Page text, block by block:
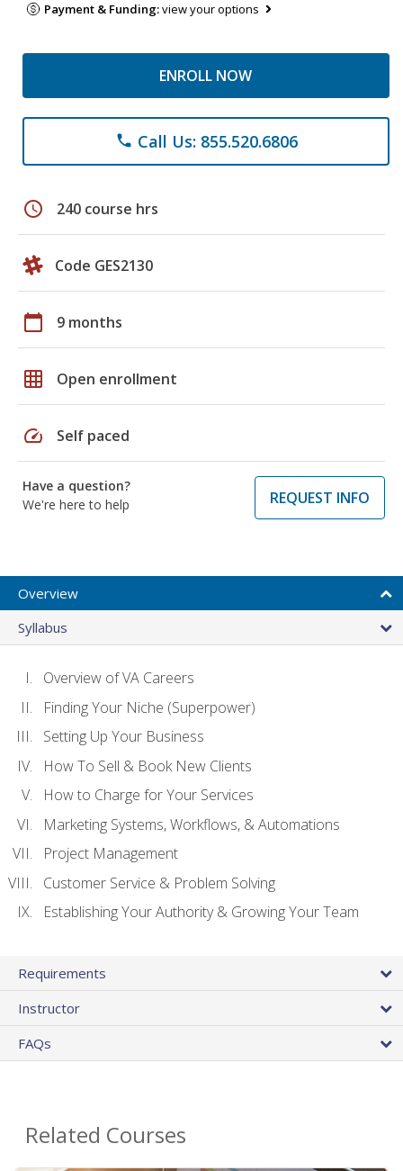
Payment & Funding:view your options
ENROLL NOW
phone Call Us: 855.520.6806
schedule 240 course hrs
Code GES2130
calendar_today 9 months
grid_on Open enrollment
speed Self paced
Have a question?
We're here to help
REQUEST INFO
Overview
Syllabus
Overview of VA Careers
Finding Your Niche (Superpower)
Setting Up Your Business
How To Sell & Book New Clients
How to Charge for Your Services
Marketing Systems, Workflows, & Automations
Project Management
Customer Service & Problem Solving
Establishing Your Authority & Growing Your Team
Requirements
Instructor
FAQs
Related Courses